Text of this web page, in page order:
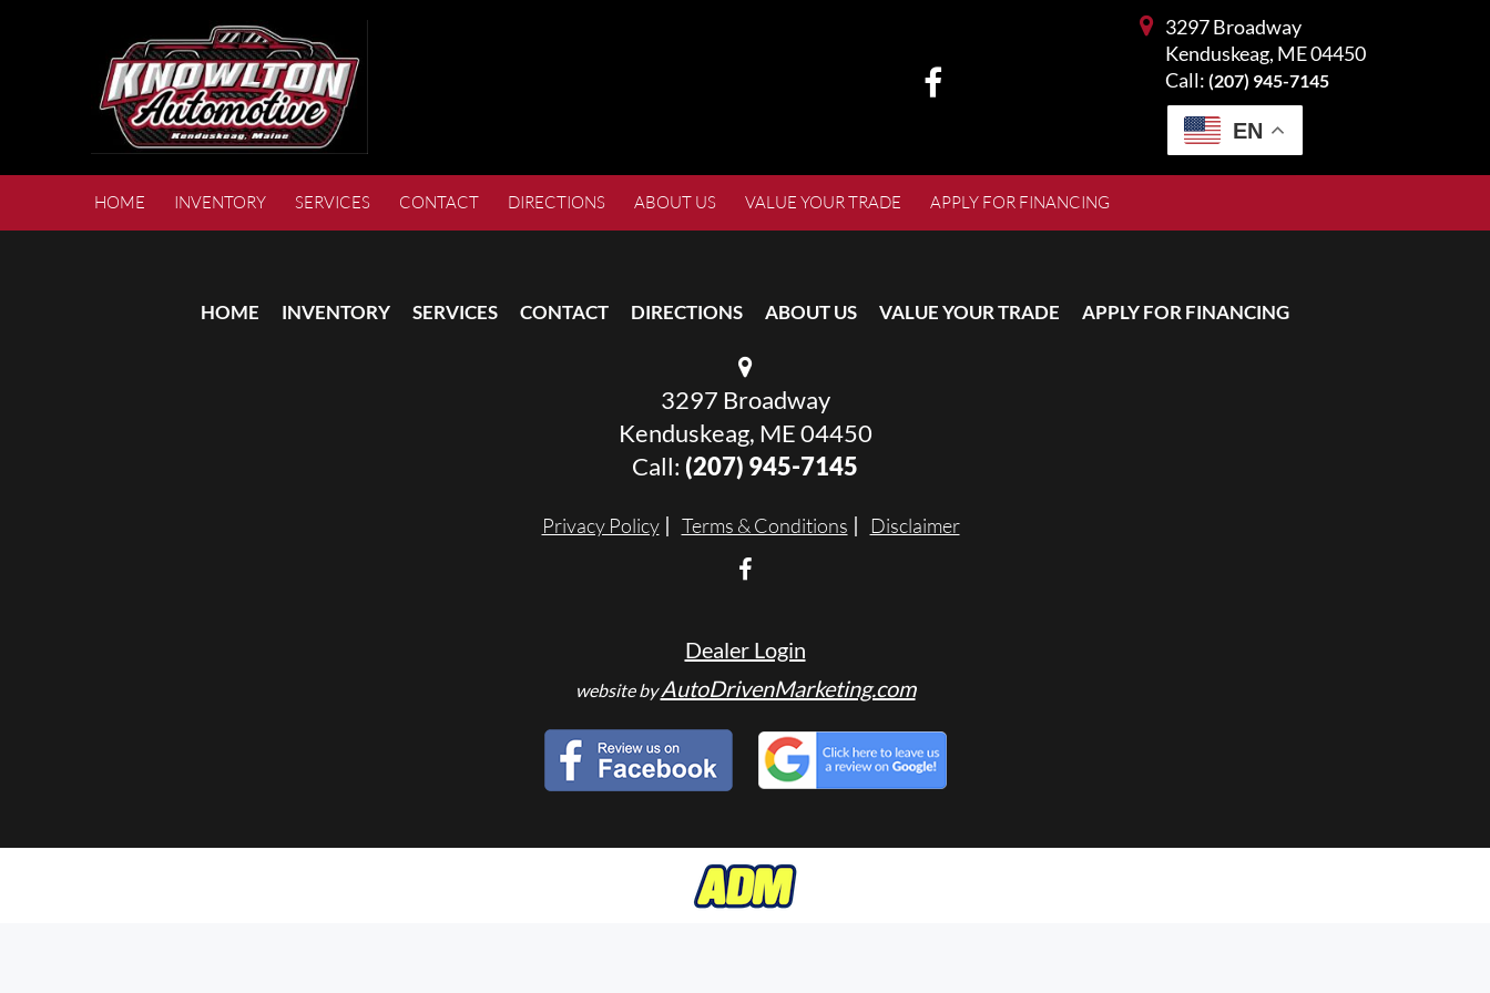
EN
3297 Broadway
Kenduskeag, ME 04450
Call: (207) 945-7145
HOME INVENTORY SERVICES CONTACT DIRECTIONS ABOUT US VALUE YOUR TRADE APPLY FOR FINANCING
HOME INVENTORY SERVICES CONTACT DIRECTIONS ABOUT US VALUE YOUR TRADE APPLY FOR FINANCING
3297 Broadway
Kenduskeag, ME 04450
Call: (207) 945-7145
Privacy Policy Terms & Conditions Disclaimer
Dealer Login
website byAutoDrivenMarketing.com